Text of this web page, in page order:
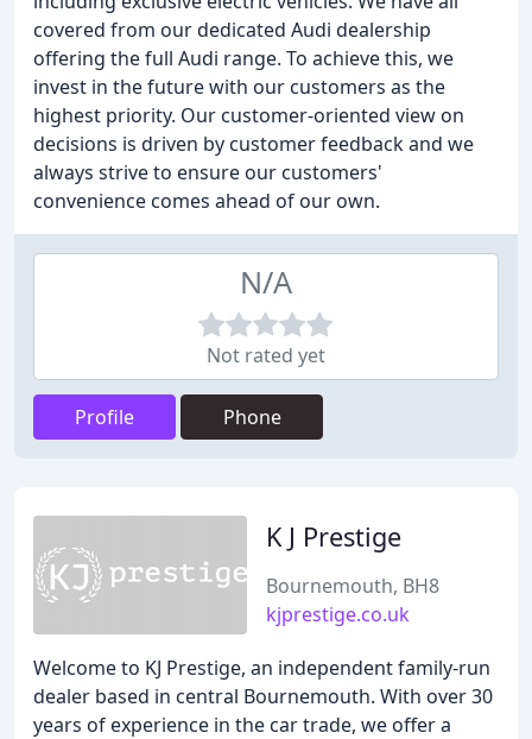
covered from our dedicated Audi dealership
offering the full Audi range. To achieve this, we
invest in the future with our customers as the
highest priority. Our customer-oriented view on
decisions is driven by customer feedback and we
always strive to ensure our customers'
convenience comes ahead of our own.
N/A
Not rated yet
Profile Phone
K J Prestige
Bournemouth, BH8
kjprestige.co.uk
Welcome to KJ Prestige, an independent family-run
dealer based in central Bournemouth. With over 30
years of experience in the car trade, we offer a